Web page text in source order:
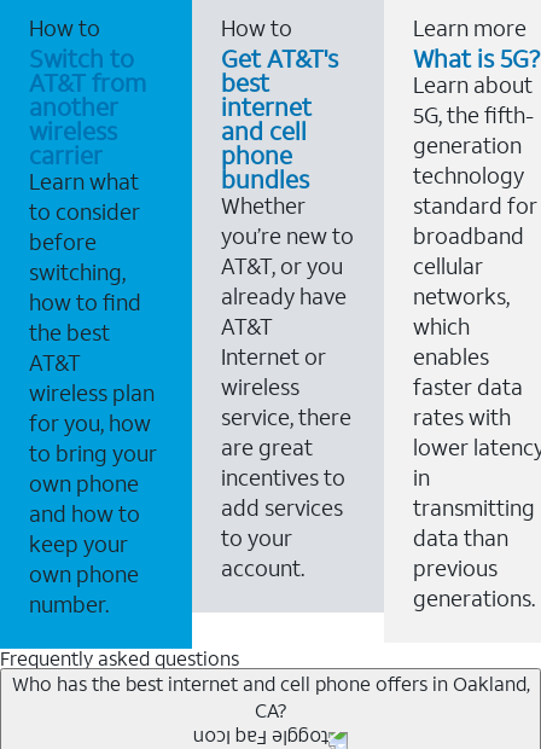
How to
Switch to
AT&T from
another
wireless
carrier
Learn what
to consider
before
switching,
how to find
the best
AT&T
wireless plan
for you, how
to bring your
own phone
and how to
keep your
own phone
number.
How to
Get AT&T's
best
internet
and cell
phone
bundles
Whether
you’re new to
AT&T, or you
already have
AT&T
Internet or
wireless
service, there
are great
incentives to
add services
to your
account.
Learn more
What is 5G?
Learn about
5G, the fifth-
generation
technology
standard for
broadband
cellular
networks,
which
enables
faster data
rates with
lower
in
transmitting
data than
previous
generations.
Frequently asked questions
Who has the best internet and cell phone offers in Oakland,
CA?